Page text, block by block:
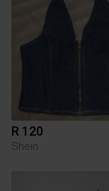
R 120
Shein